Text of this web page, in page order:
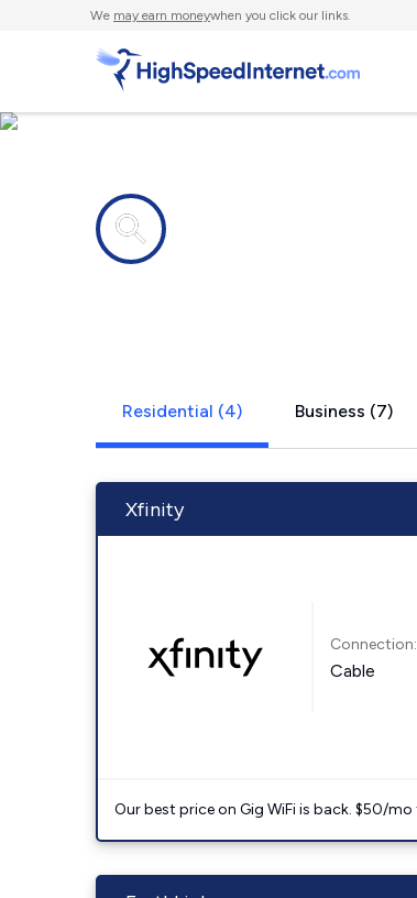
We may earn moneywhen you click our links.
Residential (4) Business (7)
Xfinity
Connection:
Cable
Our best price on Gig WiFi is back. $50/